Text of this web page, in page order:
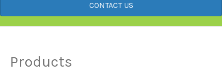
CONTACT US
Products